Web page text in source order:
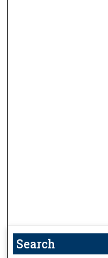
Search